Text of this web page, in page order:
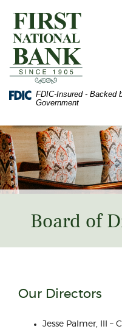
main
content
Skip
footer
Portable
Document
Format
(PDF)
require
Acrobat
or
higher
to
view,
download
Adobe®
First
National
Bank
of
Waynesboro
FDIC-Insured - Backed
Government
Board of
Our Directors
Jesse Palmer, III –